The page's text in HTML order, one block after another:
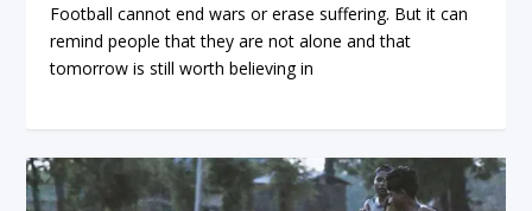
Football cannot end wars or erase suffering. But it can
remind people that they are not alone and that
tomorrow is still worth believing in